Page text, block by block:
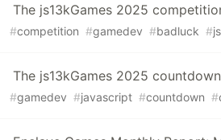
The js13kGames 2025
#competition #gamedev #badluck #
The js13kGames 2025
#gamedev #javascript #countdown #